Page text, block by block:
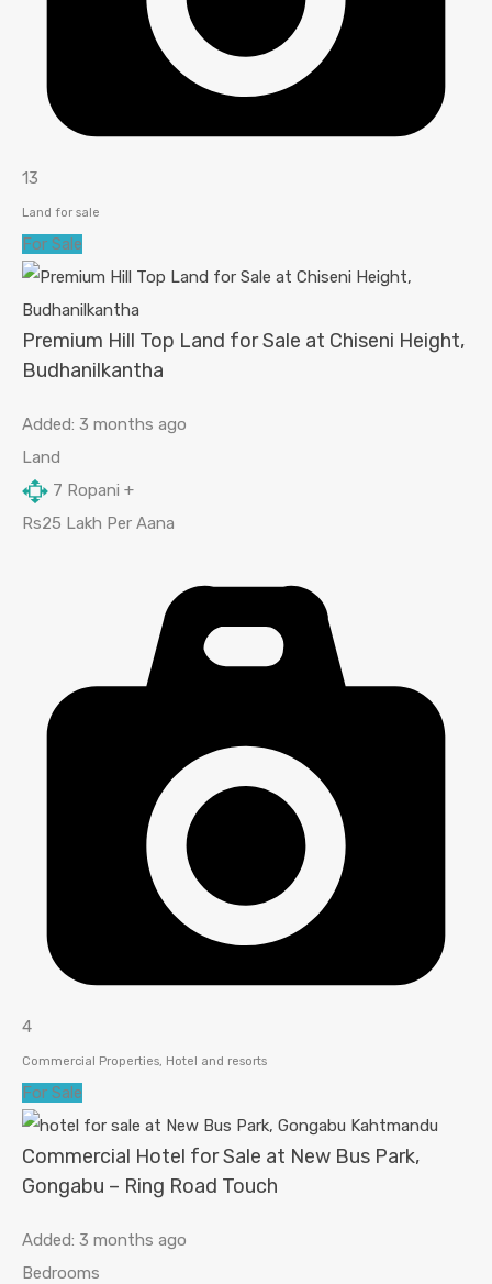
13
Land for sale
For Sale
Premium Hill Top Land for Sale at Chiseni Height,
Budhanilkantha
Added: 3 months ago
Land
7 Ropani +
Rs25 Lakh Per Aana
4
Commercial Properties, Hotel and resorts
For Sale
Commercial Hotel for Sale at New Bus Park,
Gongabu – Ring Road Touch
Added: 3 months ago
Bedrooms